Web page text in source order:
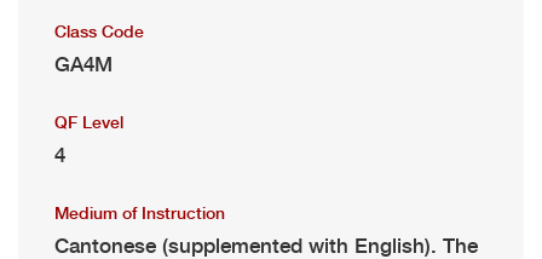
Class Code
GA4M
QF Level
4
Medium of Instruction
Cantonese (supplemented with English). The